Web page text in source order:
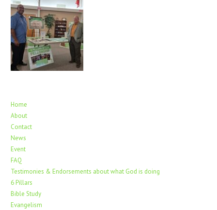
Home
About
Contact
News
Event
FAQ
Testimonies & Endorsements about what God is doing
6 Pillars
Bible Study
Evangelism